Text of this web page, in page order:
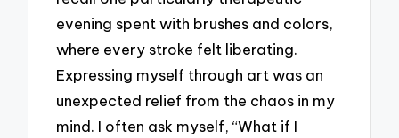
evening spent with brushes and colors,
where every stroke felt liberating.
Expressing myself through art was an
unexpected relief from the chaos in my
mind. I often ask myself, “What if I